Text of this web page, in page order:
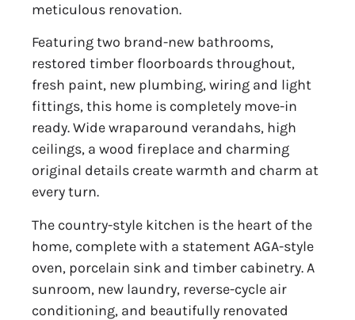
meticulous renovation.
Featuring two brand-new bathrooms,
restored timber floorboards throughout,
fresh paint, new plumbing, wiring and light
fittings, this home is completely move-in
ready. Wide wraparound verandahs, high
ceilings, a wood fireplace and charming
original details create warmth and charm at
every turn.
The country-style kitchen is the heart of the
home, complete with a statement AGA-style
oven, porcelain sink and timber cabinetry. A
sunroom, new laundry, reverse-cycle air
conditioning, and beautifully renovated